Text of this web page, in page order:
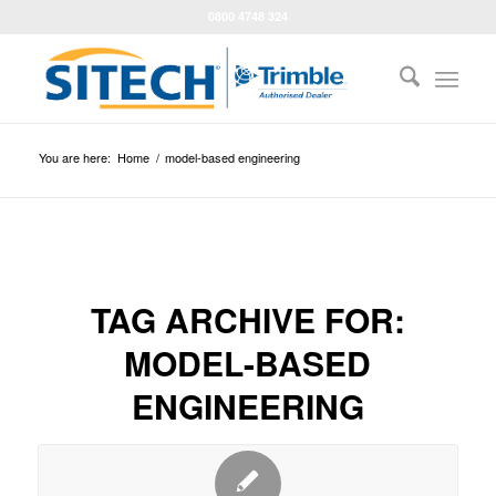
You are here: Home / model-based engineering
TAG ARCHIVE FOR:
MODEL-BASED
ENGINEERING